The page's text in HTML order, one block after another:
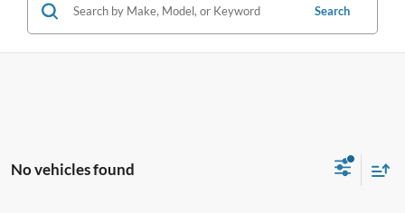
Search
No vehicles found